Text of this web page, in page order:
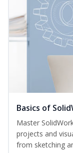
Basics of
Master
projects and
from sketching